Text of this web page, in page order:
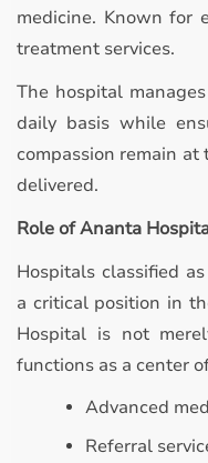
medicine. Known for
treatment services.
The hospital
daily basis while
compassion remain
delivered.
Role of Ananta
Hospitals classified
a critical position in
Hospital is not
functions as a center
Advanced
Referral